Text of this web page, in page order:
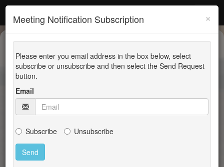
Planning, Building and
GIS
None at this time
×
Meeting Notification Subscription
Please enter you email address in the box below, select
subscribe or unsubscribe and then select the Send Request
button.
Email
Subscribe Unsubscribe